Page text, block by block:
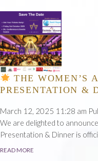
THE WOMEN’S
PRESENTATION &
March 12, 2025 11:28 am
We are delighted to
Presentation & Dinner is
READ MORE